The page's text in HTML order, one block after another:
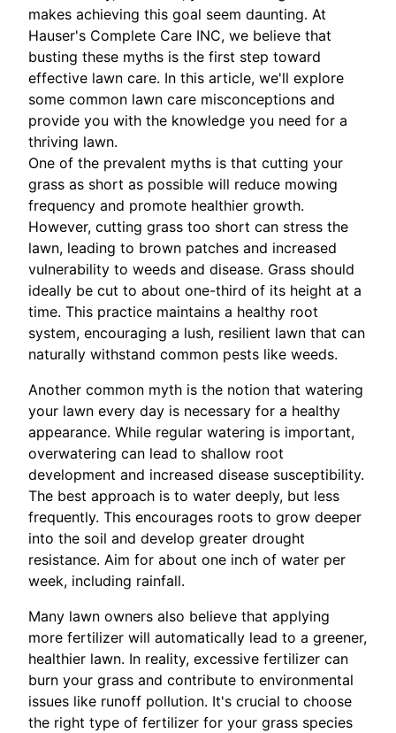
makes achieving this goal seem daunting. At
Hauser's Complete Care INC, we believe that
busting these myths is the first step toward
effective lawn care. In this article, we'll explore
some common lawn care misconceptions and
provide you with the knowledge you need for a
thriving lawn.
One of the prevalent myths is that cutting your
grass as short as possible will reduce mowing
frequency and promote healthier growth.
However, cutting grass too short can stress the
lawn, leading to brown patches and increased
vulnerability to weeds and disease. Grass should
ideally be cut to about one-third of its height at a
time. This practice maintains a healthy root
system, encouraging a lush, resilient lawn that can
naturally withstand common pests like weeds.
Another common myth is the notion that watering
your lawn every day is necessary for a healthy
appearance. While regular watering is important,
overwatering can lead to shallow root
development and increased disease susceptibility.
The best approach is to water deeply, but less
frequently. This encourages roots to grow deeper
into the soil and develop greater drought
resistance. Aim for about one inch of water per
week, including rainfall.
Many lawn owners also believe that applying
more fertilizer will automatically lead to a greener,
healthier lawn. In reality, excessive fertilizer can
burn your grass and contribute to environmental
issues like runoff pollution. It's crucial to choose
the right type of fertilizer for your grass species